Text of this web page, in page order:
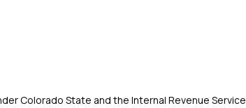
Colorado State and the Internal Revenue Service